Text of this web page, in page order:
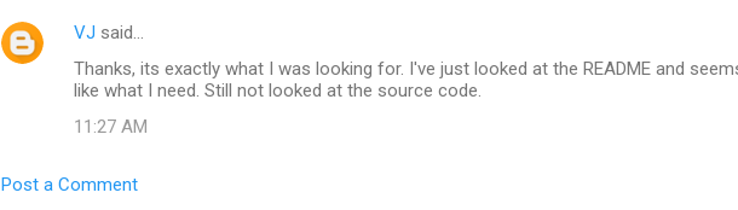
n
t
VJ said…
Thanks, its exactly what I was looking for. I've just looked at the README and
like what I need. Still not looked at the source code.
11:27 AM
Post a Comment